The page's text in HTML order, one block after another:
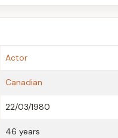
Actor
Canadian
22/03/1980
46 years